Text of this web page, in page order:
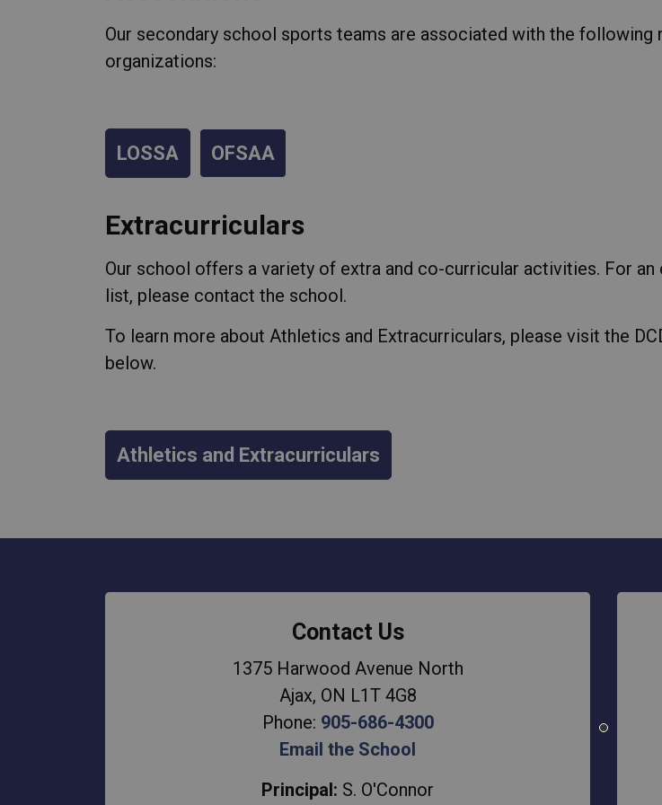
Our secondary school sports teams are associated with the following
organizations:
LOSSA OFSAA
Extracurriculars
Our school offers a variety of extra and co-curricular activities. For an
list, please contact the school.
To learn more about Athletics and Extracurriculars, please visit the
below.
Athletics and Extracurriculars
Contact Us
1375 Harwood Avenue North
Ajax, ON L1T 4G8
Phone: 905-686-4300
Email the School
Principal: S. O'Connor